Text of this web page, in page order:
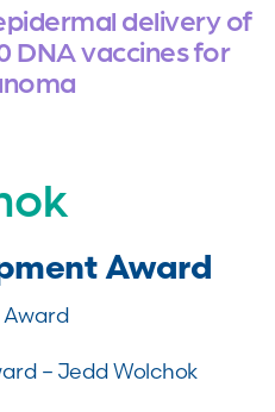
delivery of
DNA vaccines for
Award
Award
– Jedd Wolchok